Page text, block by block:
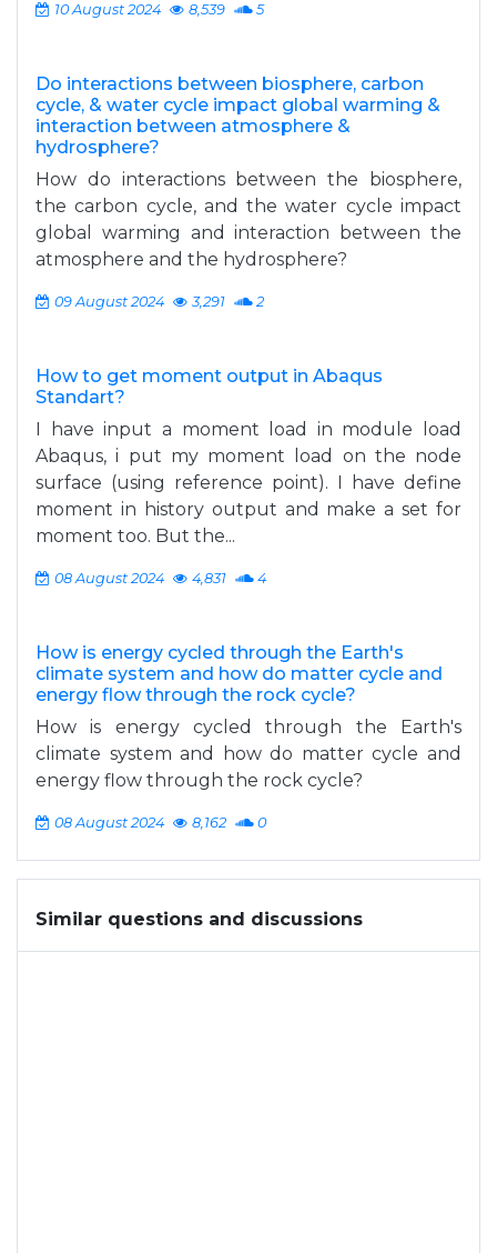
10 August 2024 8,539 5
Do interactions between biosphere, carbon
cycle, & water cycle impact global warming &
interaction between atmosphere &
hydrosphere?
How do interactions between the biosphere,
the carbon cycle, and the water cycle impact
global warming and interaction between the
atmosphere and the hydrosphere?
09 August 2024 3,291 2
How to get moment output in Abaqus
Standart?
I have input a moment load in module load
Abaqus, i put my moment load on the node
surface (using reference point). I have define
moment in history output and make a set for
moment too. But the...
08 August 2024 4,831 4
How is energy cycled through the Earth's
climate system and how do matter cycle and
energy flow through the rock cycle?
How is energy cycled through the Earth's
climate system and how do matter cycle and
energy flow through the rock cycle?
08 August 2024 8,162 0
Similar questions and discussions